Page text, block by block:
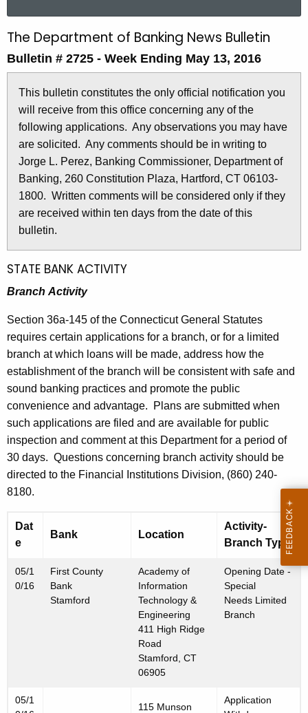
c
h
h
e
c
u
r
r
e
n
t
A
g
c
y
w
i
t
h
a
K
e
y
w
r
d
B
u
7
2
5
-
M
a
y
1
3
,
2
0
6
The Department of Banking News Bulletin
Bulletin # 2725 - Week Ending May 13, 2016
This bulletin constitutes the only official notification you
will receive from this office concerning any of the
following applications. Any observations you may have
are solicited. Any comments should be in writing to
Jorge L. Perez, Banking Commissioner, Department of
Banking, 260 Constitution Plaza, Hartford, CT 06103-
1800. Written comments will be considered only if they
are received within ten days from the date of this
bulletin.
STATE BANK ACTIVITY
Branch Activity
Section 36a-145 of the Connecticut General Statutes
requires certain applications for a branch, or for a limited
branch at which loans will be made, address how the
establishment of the branch will be consistent with safe and
sound banking practices and promote the public
convenience and advantage. Plans are submitted when
such applications are filed and are available for public
inspection and comment at this Department for a period of
30 days. Questions concerning branch activity should be
directed to the Financial Institutions Division, (860) 240-
8180.
Dat
e
Bank Location
Activity-
Branch Type
05/1
0/16
First County
Bank
Stamford
Academy of
Information
Technology &
Engineering
411 High Ridge
Road
Stamford, CT
06905
Opening Date -
Special
Needs Limited
Branch
05/1
115 Munson
Application